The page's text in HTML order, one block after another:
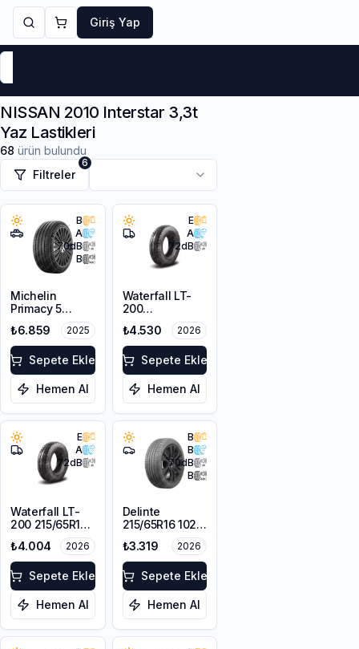
Giriş Yap
NISSAN 2010 Interstar 3,3t
Yaz Lastikleri
68 ürün bulundu
Filtreler
6
B
A
70dB
B
Michelin
Primacy 5
215/65R16 102H
XL
₺6.859 2025
Sepete Ekle
Hemen Al
E
A
72dB
Waterfall LT-
200
225/65R16C
112/110R
₺4.530 2026
Sepete Ekle
Hemen Al
E
A
72dB
Waterfall LT-
200 215/65R16C
₺4.004 2026
Sepete Ekle
Hemen Al
B
B
70dB
B
Delinte
215/65R16 102H
₺3.319 2026
Sepete Ekle
Hemen Al